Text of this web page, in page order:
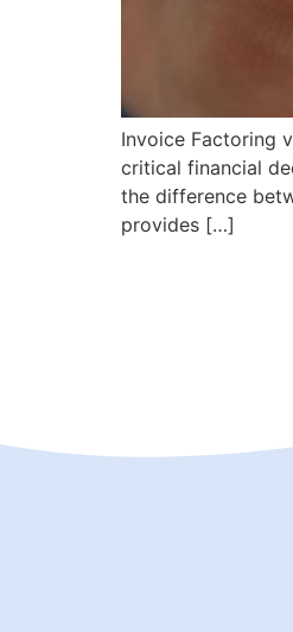
Invoice Factoring
critical financial
the difference
provides […]